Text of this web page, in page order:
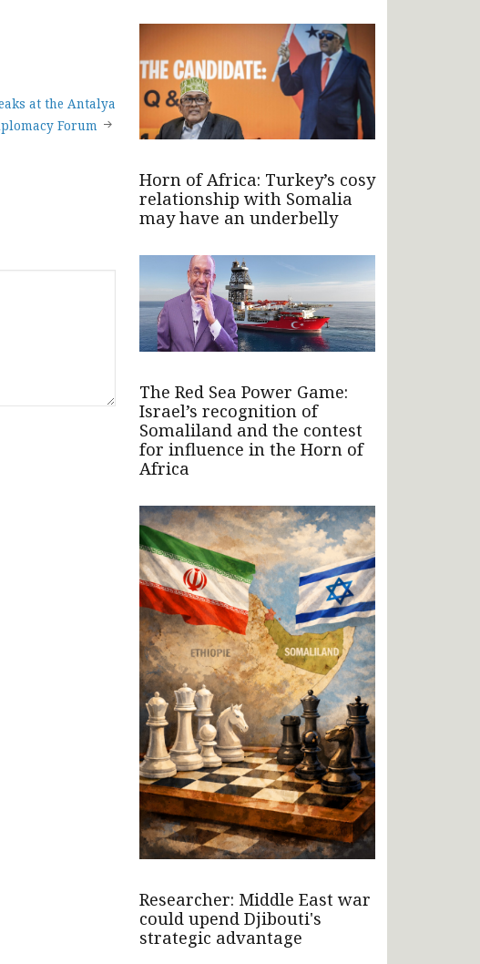
at the Antalya
Forum
Horn of Africa: Turkey’s cosy
relationship with Somalia
may have an underbelly
The Red Sea Power Game:
Israel’s recognition of
Somaliland and the contest
for influence in the Horn of
Africa
Researcher: Middle East war
could upend Djibouti's
strategic advantage